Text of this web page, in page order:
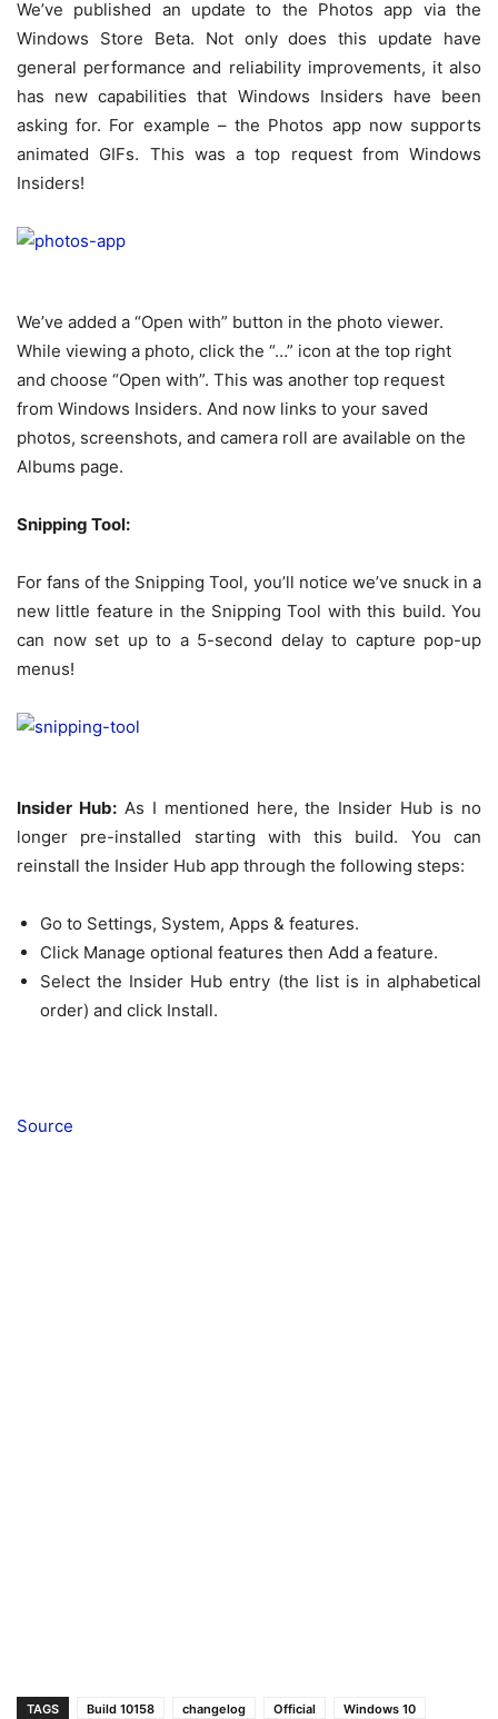
We’ve published an update to the Photos app via the
Windows Store Beta. Not only does this update have
general performance and reliability improvements, it also
has new capabilities that Windows Insiders have been
asking for. For example – the Photos app now supports
animated GIFs. This was a top request from Windows
Insiders!
We’ve added a “Open with” button in the photo viewer.
While viewing a photo, click the “…” icon at the top right
and choose “Open with”. This was another top request
from Windows Insiders. And now links to your saved
photos, screenshots, and camera roll are available on the
Albums page.
Snipping Tool:
For fans of the Snipping Tool, you’ll notice we’ve snuck in a
new little feature in the Snipping Tool with this build. You
can now set up to a 5-second delay to capture pop-up
menus!
Insider Hub:As I mentioned here, the Insider Hub is no
longer pre-installed starting with this build. You can
reinstall the Insider Hub app through the following steps:
Go to Settings, System, Apps & features.
Click Manage optional features then Add a feature.
Select the Insider Hub entry (the list is in alphabetical
order) and click Install.
Source
TAGS Build 10158 changelog Official Windows 10